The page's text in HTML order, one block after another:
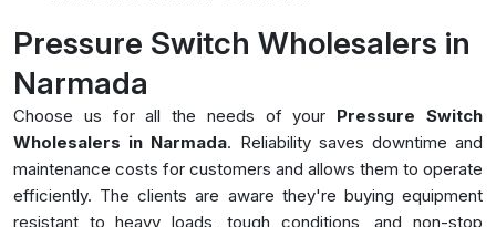
Pressure Switch Wholesalers in
Narmada
Choose us for all the needs of your Pressure Switch
Wholesalers in Narmada. Reliability saves downtime and
maintenance costs for customers and allows them to operate
efficiently. The clients are aware they're buying equipment
resistant to heavy loads, tough conditions, and non-stop